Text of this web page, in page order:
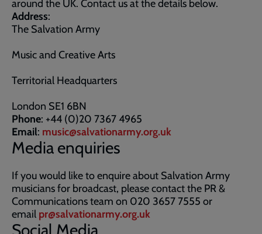
around the UK. Contact us at the details below.
Address:
The Salvation Army
Music and Creative Arts
Territorial Headquarters
London SE1 6BN
Phone: +44 (0)20 7367 4965
Email: music@salvationarmy.org.uk
Media enquiries
If you would like to enquire about Salvation Army
musicians for broadcast, please contact the PR &
Communications team on 020 3657 7555 or
email pr@salvationarmy.org.uk
Social Media